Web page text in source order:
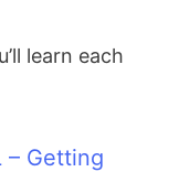
learn each
– Getting